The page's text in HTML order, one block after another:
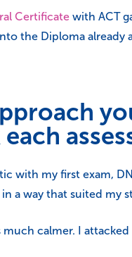
Certificate with ACT
the Diploma
with my first exam,
a way that suited my
much calmer. I